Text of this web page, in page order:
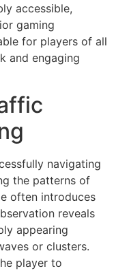
accessible,
gaming
for players of all
and engaging
navigating
the patterns of
often introduces
reveals
appearing
or clusters.
player to